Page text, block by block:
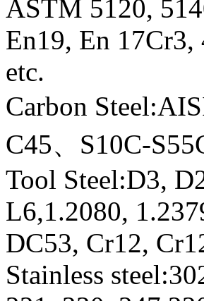
ASTM 5120,
En19, En
etc.
Carbon
C45、S10C-
Tool Steel:D3,
L6,1.2080,
DC53, Cr12,
Stainless